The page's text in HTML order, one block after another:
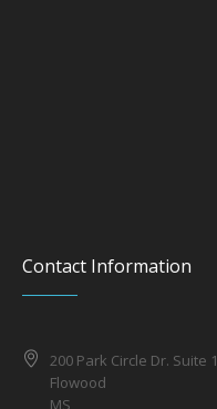
Contact Information
200 Park Circle Dr. Suite 1
Flowood
MS